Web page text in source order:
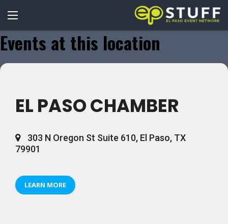
Events at this location
EL PASO CHAMBER
303 N Oregon St Suite 610, El Paso, TX
79901
LEARN MORE